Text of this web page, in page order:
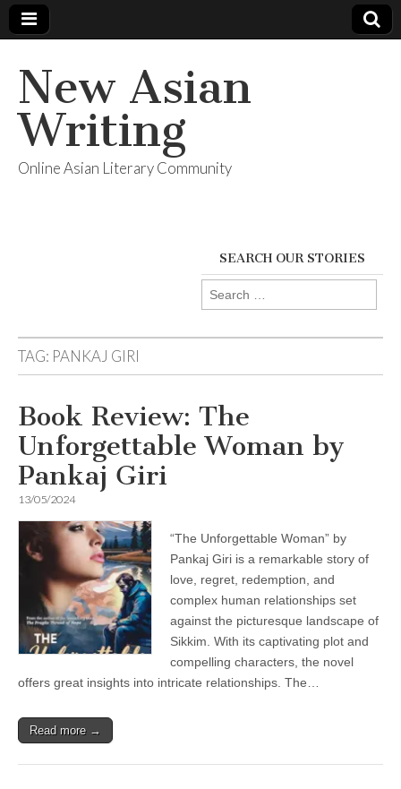
New Asian
Writing
Online Asian Literary Community
SEARCH OUR STORIES
Search
for:
TAG: PANKAJ GIRI
Book Review: The
Unforgettable Woman by
Pankaj Giri
13/05/2024
“The Unforgettable Woman” by
Pankaj Giri is a remarkable story of
love, regret, redemption, and
complex human relationships set
against the picturesque landscape of
Sikkim. With its captivating plot and
compelling characters, the novel
offers great insights into intricate relationships. The…
Read more →